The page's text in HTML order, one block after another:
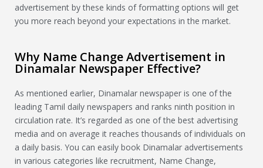
advertisement by these kinds of formatting options will get
you more reach beyond your expectations in the market.
Why Name Change Advertisement in
Dinamalar Newspaper Effective?
As mentioned earlier, Dinamalar newspaper is one of the
leading Tamil daily newspapers and ranks ninth position in
circulation rate. It’s regarded as one of the best advertising
media and on average it reaches thousands of individuals on
a daily basis. You can easily book Dinamalar advertisements
in various categories like recruitment, Name Change,